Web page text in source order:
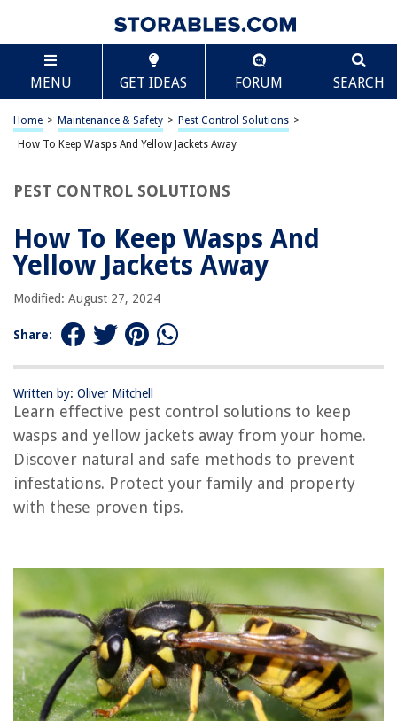
MENU GET IDEAS FORUM SEARCH
Home > Maintenance & Safety > Pest Control Solutions >
How To Keep Wasps And Yellow Jackets Away
PEST CONTROL SOLUTIONS
How To Keep Wasps And
Yellow Jackets Away
Modified: August 27, 2024
Share:
Written by: Oliver Mitchell
Learn effective pest control solutions to keep
wasps and yellow jackets away from your home.
Discover natural and safe methods to prevent
infestations. Protect your family and property
with these proven tips.
TABLE OF CONTENTS
How To Keep Wasps And Yellow Jackets Away
Introduction
Natural Ways to Keep Wasps and Yellow Jackets Away
Preventing Attractants
Frequently Asked Questions about How To Keep Wasps And Yellow
Jackets Away
RELATED ARTICLES
How To Get Rid Of Yellow Jackets In Siding
How Are Yellow Jackets Getting In My House
What Do Yellow Jackets Eat
What Dust Kills Yellow Jackets
The Rise of Pet-Conscious Home Design: 4 Ways It's Changing Modern
Homes
How Fast Do Peas Germinate
What Kind Of Gravel For A Patio
How To Store Dehydrated Strawberries
How To Store Brewers Yeast
Scroll